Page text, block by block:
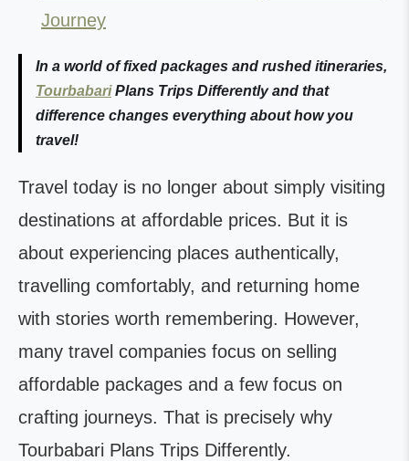
Journey
In a world of fixed packages and rushed itineraries,
TourbabariPlans Trips Differently and that
difference changes everything about how you
travel!
Travel today is no longer about simply visiting
destinations at affordable prices. But it is
about experiencing places authentically,
travelling comfortably, and returning home
with stories worth remembering. However,
many travel companies focus on selling
affordable packages and a few focus on
crafting journeys. That is precisely why
Tourbabari Plans Trips Differently.